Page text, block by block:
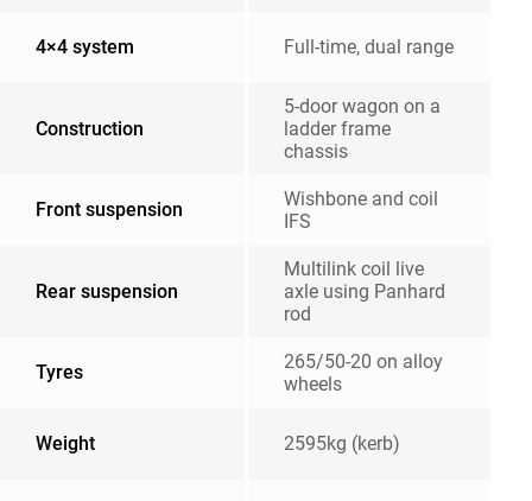
4×4 system Full-time, dual range
Construction
5-door wagon on a
ladder frame
chassis
Front suspension
Wishbone and coil
IFS
Rear suspension
Multilink coil live
axle using Panhard
rod
Tyres
265/50-20 on alloy
wheels
Weight 2595kg (kerb)